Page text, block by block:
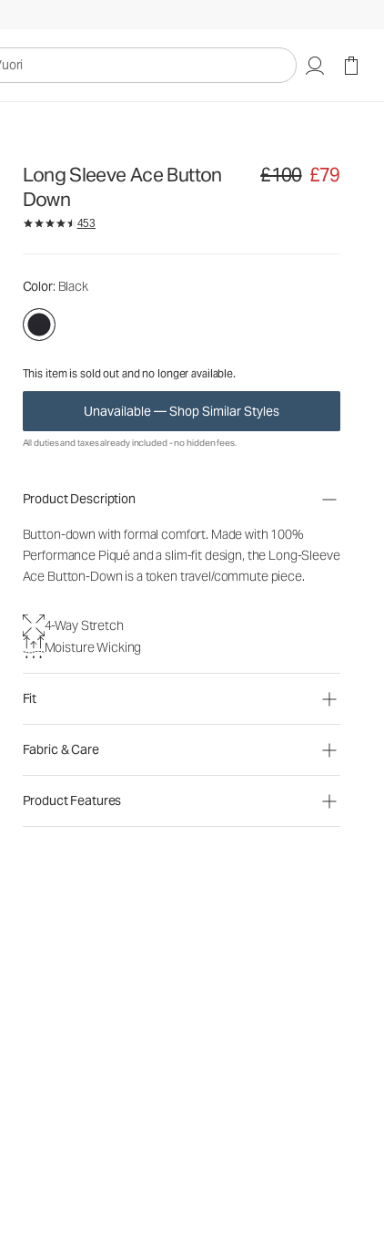
Long Sleeve Ace Button
Down
Original price £100.
£100 £79
453
Color: Black
This item is sold out and no longer available.
Unavailable — Shop Similar Styles
£100£79
All duties and taxes already included - no hidden fees.
Product Description
Button-down with formal comfort. Made with 100%
Performance Piqué and a slim-fit design, the Long-Sleeve
Ace Button-Down is a token travel/commute piece.
4-Way Stretch
Moisture Wicking
Fit
Fabric & Care
Product Features